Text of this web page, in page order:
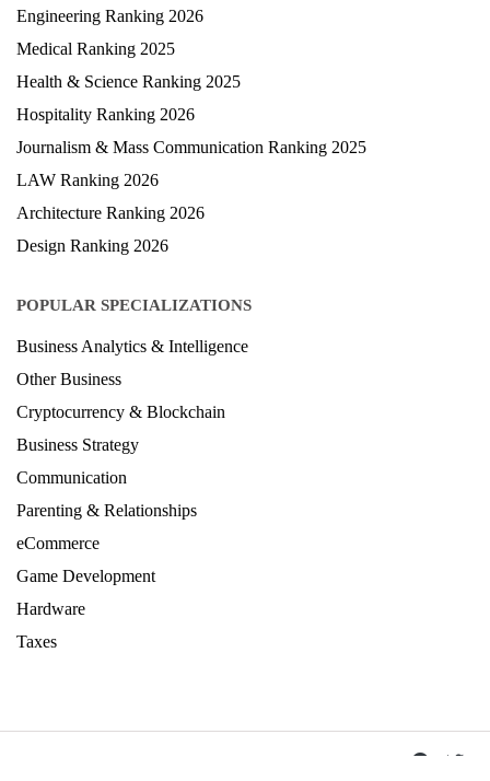
Engineering Ranking 2026
Medical Ranking 2025
Health & Science Ranking 2025
Hospitality Ranking 2026
Journalism & Mass Communication Ranking 2025
LAW Ranking 2026
Architecture Ranking 2026
Design Ranking 2026
POPULAR SPECIALIZATIONS
Business Analytics & Intelligence
Other Business
Cryptocurrency & Blockchain
Business Strategy
Communication
Parenting & Relationships
eCommerce
Game Development
Hardware
Taxes